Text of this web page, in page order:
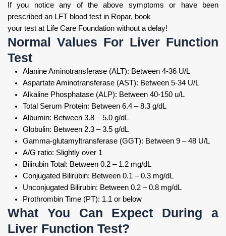
If you notice any of the above symptoms or have been
prescribed an LFT blood test in Ropar, book
your test at Life Care Foundation without a delay!
Normal Values For Liver Function
Test
Alanine Aminotransferase (ALT): Between 4-36 U/L
Aspartate Aminotransferase (AST): Between 5-34 U/L
Alkaline Phosphatase (ALP): Between 40-150 u/L
Total Serum Protein: Between 6.4 – 8.3 g/dL
Albumin: Between 3.8 – 5.0 g/dL
Globulin: Between 2.3 – 3.5 g/dL
Gamma-glutamyltransferase (GGT): Between 9 – 48 U/L
A/G ratio: Slightly over 1
Bilirubin Total: Between 0.2 – 1.2 mg/dL
Conjugated Bilirubin: Between 0.1 – 0.3 mg/dL
Unconjugated Bilirubin: Between 0.2 – 0.8 mg/dL
Prothrombin Time (PT): 1.1 or below
What You Can Expect During a
Liver Function Test?